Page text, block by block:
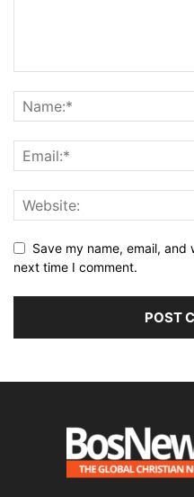
Save my name, email,
next time I comment.